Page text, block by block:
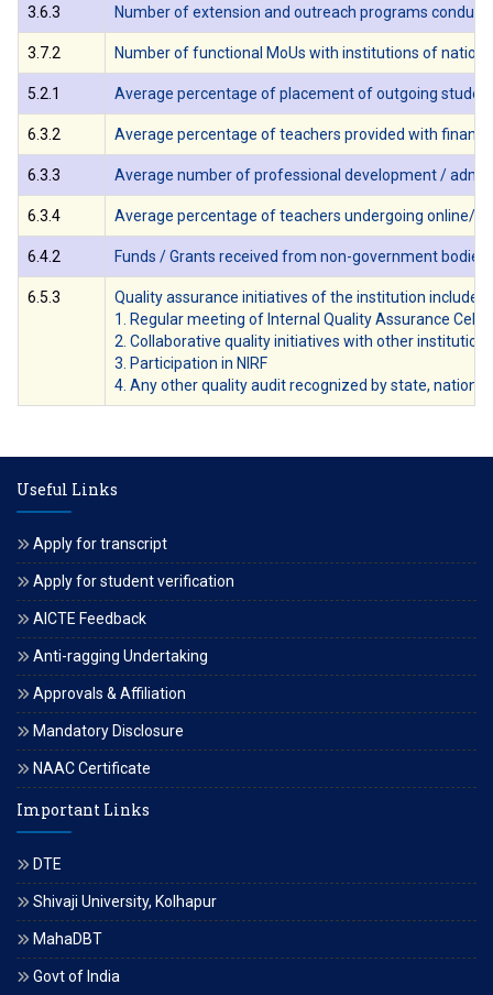
3.6.3 Number of extension and outreach programs
3.7.2 Number of functional MoUs with institutions of
5.2.1 Average percentage of placement of outgoing
6.3.2 Average percentage of teachers provided with
6.3.3 Average number of professional development /
6.3.4 Average percentage of teachers undergoing online/
6.4.2 Funds / Grants received from non-government
6.5.3
Quality assurance initiatives of the institution include:
1. Regular meeting of Internal Quality Assurance Cell
2. Collaborative quality initiatives with other
3. Participation in NIRF
4. Any other quality audit recognized by state,
Useful Links
Apply for transcript
Apply for student verification
AICTE Feedback
Anti-ragging Undertaking
Approvals & Affiliation
Mandatory Disclosure
NAAC Certificate
Important Links
DTE
Shivaji University, Kolhapur
MahaDBT
Govt of India